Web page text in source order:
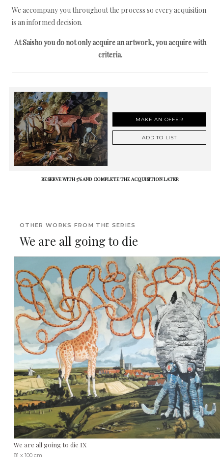
We accompany you throughout the process so every acquisition
is an informed decision.
At Saisho you do not only acquire an artwork, you acquire with
criteria.
MAKE AN OFFER
ADD TO LIST
RESERVE WITH 5% AND COMPLETE THE ACQUISITION LATER
OTHER WORKS FROM THE SERIES
We are all going to die
We are all going to die IX
81 x 100 cm